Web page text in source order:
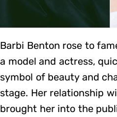
Barbi Benton rose to
a model and actress,
symbol of beauty and
stage. Her relationship
brought her into the